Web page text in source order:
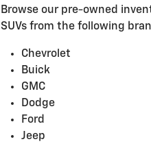
Browse our pre-owned
SUVs from the following
Chevrolet
Buick
GMC
Dodge
Ford
Jeep